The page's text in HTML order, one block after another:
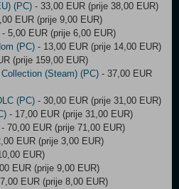
(PC) - 33,00 EUR (prije 38,00 EUR)
EUR (prije 9,00 EUR)
- 5,00 EUR (prije 6,00 EUR)
(PC) - 13,00 EUR (prije 14,00 EUR)
(prije 159,00 EUR)
(Steam) (PC) - 37,00 EUR
(PC) - 30,00 EUR (prije 31,00 EUR)
- 17,00 EUR (prije 31,00 EUR)
- 70,00 EUR (prije 71,00 EUR)
EUR (prije 3,00 EUR)
EUR)
EUR (prije 9,00 EUR)
EUR (prije 8,00 EUR)